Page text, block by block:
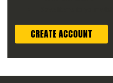
CREATE ACCOUNT